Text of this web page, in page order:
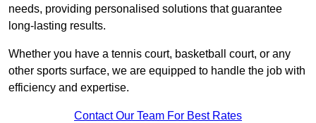
needs, providing personalised solutions that guarantee
long-lasting results.
Whether you have a tennis court, basketball court, or any
other sports surface, we are equipped to handle the job with
efficiency and expertise.
Contact Our Team For Best Rates